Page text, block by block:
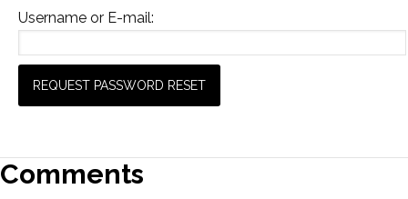
Username or E-mail:
Comments